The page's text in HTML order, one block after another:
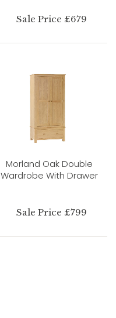
Sale Price £679
Morland Oak Double
Wardrobe With Drawer
Sale Price £799